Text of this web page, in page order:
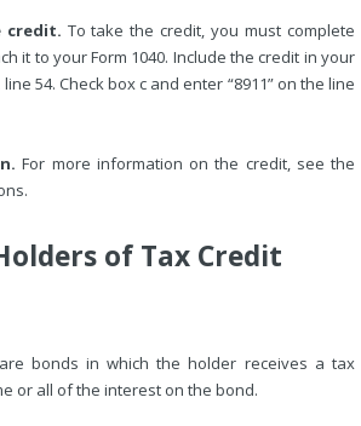
credit. To take the credit, you must complete
it to your Form 1040. Include the credit in your
54. Check box c and enter “8911” on the line
For more information on the credit, see the
of Tax Credit
bonds in which the holder receives a tax
or all of the interest on the bond.